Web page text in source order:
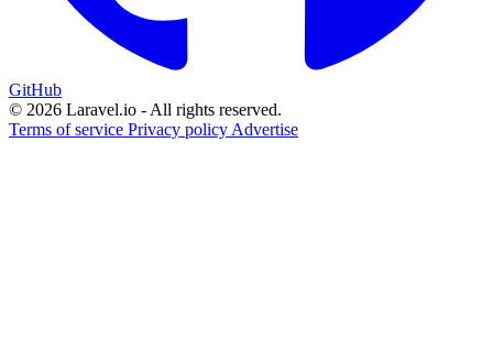
GitHub
© 2026 Laravel.io - All rights reserved.
Terms of service Privacy policy Advertise